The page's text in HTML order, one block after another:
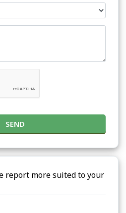
SEND
report more suited to your